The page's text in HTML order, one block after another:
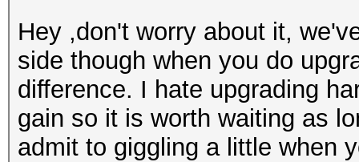
Hey ,don't worry about it,
side though when you do
difference. I hate upgrading
gain so it is worth waiting as
admit to giggling a little when